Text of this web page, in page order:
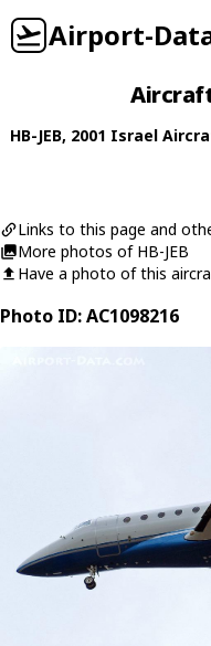
Airport-
HB-JEB, 2001 Israel
Links to this page and
More photos of HB-JEB
Have a photo of this
Photo ID: AC1098216